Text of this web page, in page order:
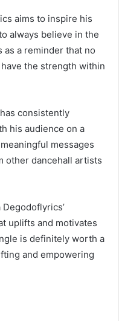
aims to inspire his
always believe in the
as a reminder that no
the strength within
consistently
his audience on a
messages
other dancehall artists
Degodoflyrics’
uplifts and motivates
is definitely worth a
and empowering